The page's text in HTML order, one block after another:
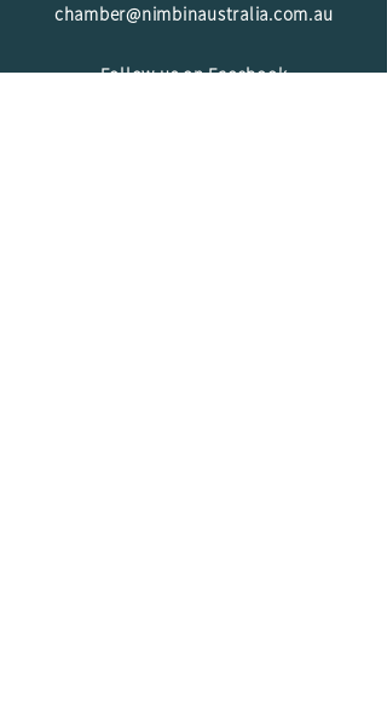
chamber@nimbinaustralia.com.au
Follow us onFacebook